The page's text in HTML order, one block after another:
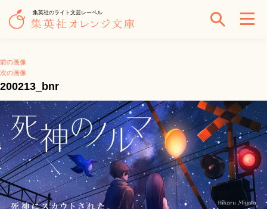
集英社のライト文芸レーベル
前の画像
次の画像
200213_bnr